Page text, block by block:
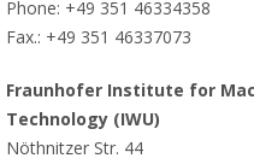
Phone: +49 351 46334358
Fax.: +49 351 46337073
Fraunhofer Institute for
Technology (IWU)
Nöthnitzer Str. 44